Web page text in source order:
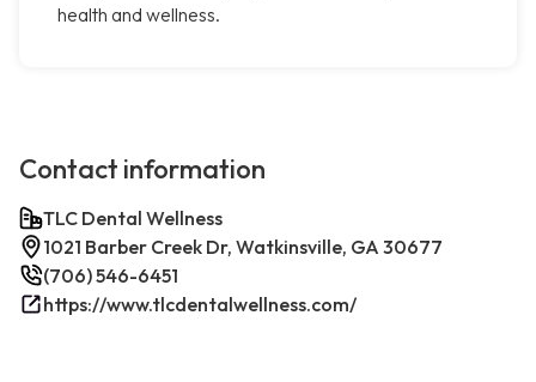
health and wellness.
Contact information
TLC Dental Wellness
1021 Barber Creek Dr, Watkinsville, GA 30677
(706) 546-6451
https://www.tlcdentalwellness.com/